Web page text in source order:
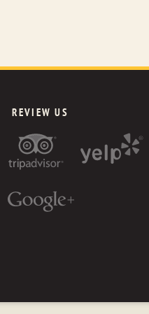
REVIEW US